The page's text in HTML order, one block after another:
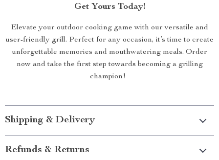
Get Yours Today!
Elevate your outdoor cooking game with our versatile and
user-friendly grill. Perfect for any occasion, it’s time to create
unforgettable memories and mouthwatering meals. Order
now and take the first step towards becoming a grilling
champion!
Shipping & Delivery
Refunds & Returns